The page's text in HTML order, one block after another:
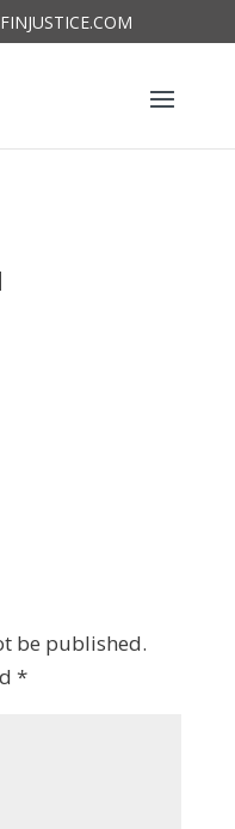
be published.
*